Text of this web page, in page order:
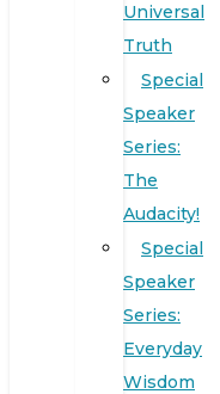
Universal
Truth
Special
Speaker
Series:
The
Audacity!
Special
Speaker
Series:
Everyday
Wisdom